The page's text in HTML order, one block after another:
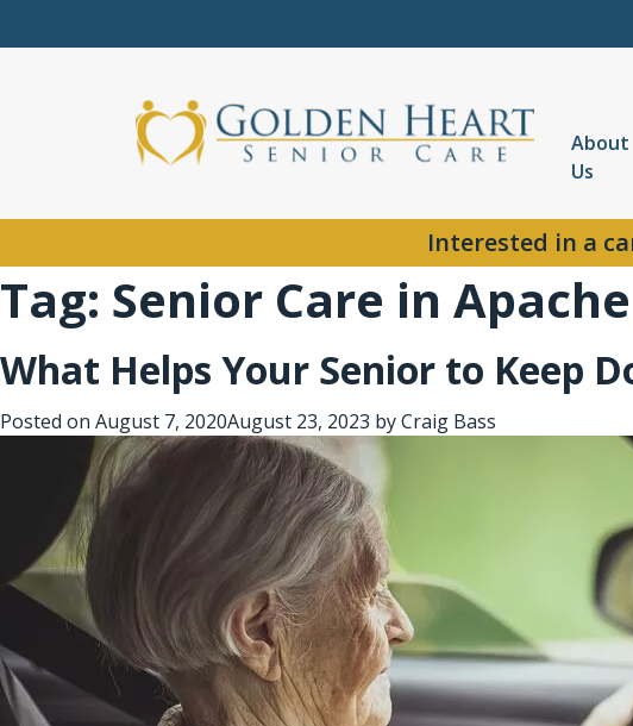
About
Us
Interested in a
Tag: Senior Care in
What Helps Your Senior to Keep
Posted on August 7, 2020August 23, 2023 byCraig Bass